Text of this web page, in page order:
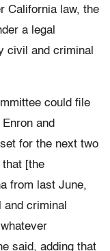
California law, the
a legal
civil and criminal
could file
and
for the next two
that [the
from last June,
criminal
said, adding that